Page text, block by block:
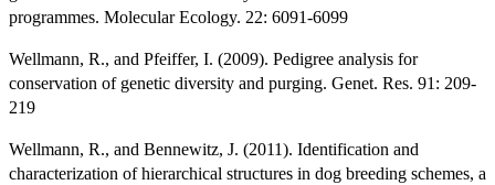
programmes. Molecular Ecology. 22: 6091-6099
Wellmann, R., and Pfeiffer, I. (2009). Pedigree analysis for
conservation of genetic diversity and purging. Genet. Res. 91: 209-
219
Wellmann, R., and Bennewitz, J. (2011). Identification and
characterization of hierarchical structures in dog breeding schemes, a